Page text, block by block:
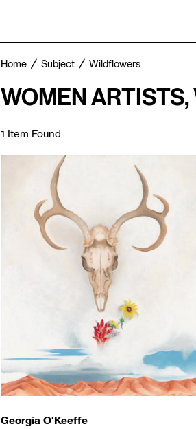
Home Subject Wildflowers
WOMEN
1 Item Found
Georgia O'Keeffe